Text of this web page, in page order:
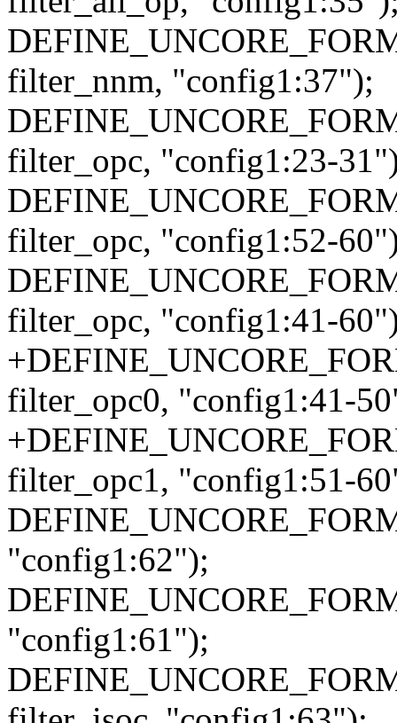
filter_nnm, "config1:37");
filter_opc, "config1:23-
filter_opc, "config1:52-
filter_opc, "config1:41-
filter_opc0, "config1:41-
filter_opc1, "config1:51-
"config1:62");
"config1:61");